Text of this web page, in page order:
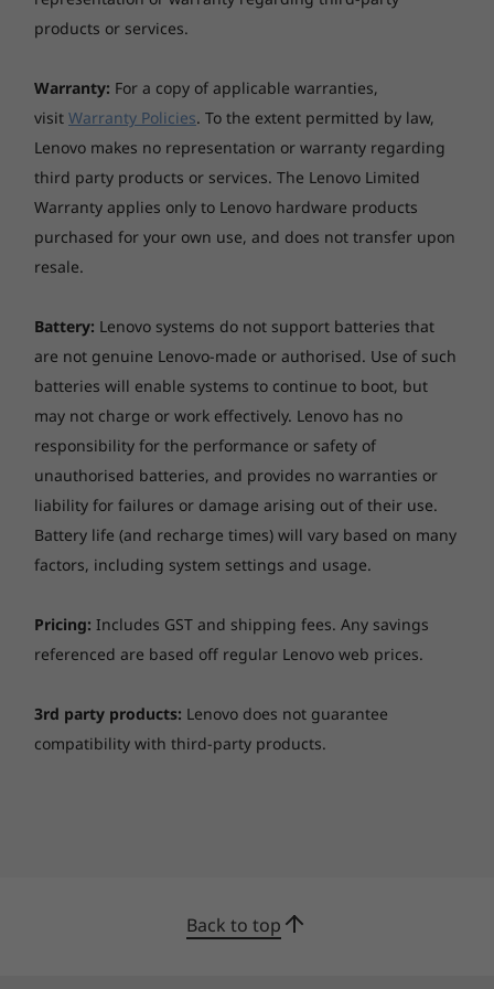
Vibrancy & safety co-mingle
The ThinkPad X1 Yoga Gen 6 2-in-1 laptop
features a refined 16:10 display with narrow
amp up your experience. Powerful Intel® Iris®
Xe graphics render amazing picture clarity and
colour accuracy—whether you’re video-
conferencing, browsing, or watching media.
Plus, not only is this low-power panel energy
efficient, but it’s also TÜV Rheinland-certified
for reduced blue-light emissions to promote
eye-care health.
ThinkPad X1 Yoga Gen 6 2-in-1 laptop includes
two upward-firing speakers and two
AC adaptor
Pen
Lenovo Integrated Pen, with built-in rechargeable
battery
Keyboard
Backlit, with Unified Communications controls
TrackPoint® pointing device and glass surface multi-
touch touchpad
Fingerprint reader
Touch style fingerprint reader on power button,
match-on-chip
System management
Intel vPro Technology, DASH (vPro models)
Stereo speakers, 2 x 2W + 2 x 0.8W, Dolby® Atmos®
Four array mic
100/1000M via optional Lenovo USB-C to Ethernet
Adaptor
products or services.
Warranty: For a copy of applicable warranties,
visit Warranty Policies. To the extent permitted by law,
Lenovo makes no representation or warranty regarding
third party products or services. The Lenovo Limited
Warranty applies only to Lenovo hardware products
purchased for your own use, and does not transfer upon
resale.
Battery: Lenovo systems do not support batteries that
are not genuine Lenovo-made or authorised. Use of such
batteries will enable systems to continue to boot, but
may not charge or work effectively. Lenovo has no
responsibility for the performance or safety of
unauthorised batteries, and provides no warranties or
liability for failures or damage arising out of their use.
Battery life (and recharge times) will vary based on many
factors, including system settings and usage.
Pricing: Includes GST and shipping fees. Any savings
referenced are based off regular Lenovo web prices.
3rd party products: Lenovo does not guarantee
compatibility with third-party products.
Back to top